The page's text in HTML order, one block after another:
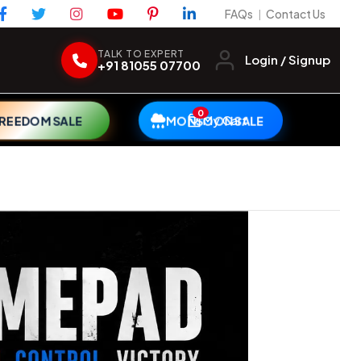
FAQs | Contact Us
TALK TO EXPERT
+91 81055 07700 Login / Signup
SALE MONSOON SALE
0My Cart